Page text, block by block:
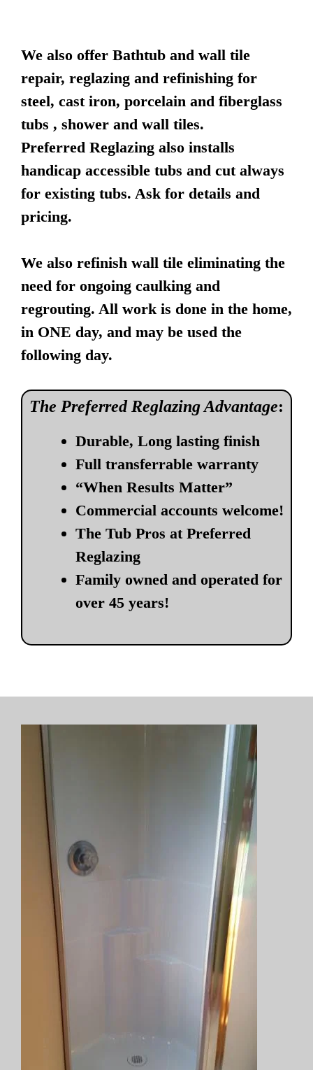
We also offer Bathtub and wall tile
repair, reglazing and refinishing for
steel, cast iron, porcelain and fiberglass
tubs , shower and wall tiles.
Preferred Reglazing also installs
handicap accessible tubs and cut always
for existing tubs. Ask for details and
pricing.
We also refinish wall tile eliminating the
need for ongoing caulking and
regrouting. All work is done in the home,
in ONE day, and may be used the
following day.
The Preferred Reglazing Advantage:
Durable, Long lasting finish
Full transferrable warranty
“When Results Matter”
Commercial accounts welcome!
The Tub Pros at Preferred
Reglazing
Family owned and operated for
over 45 years!